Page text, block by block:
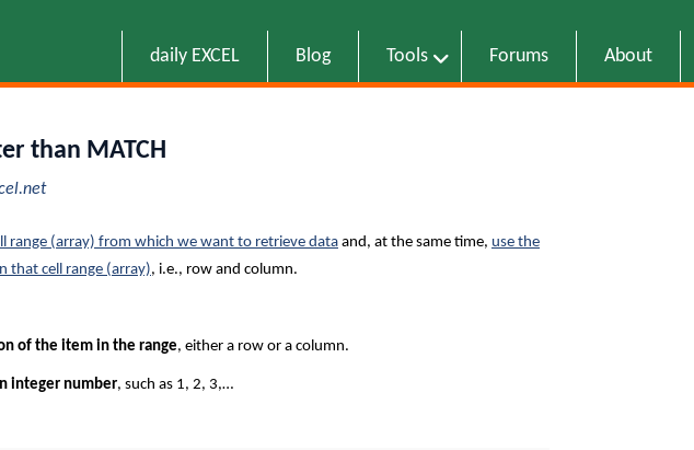
daily EXCEL Blog Tools Forums About
than MATCH
range (array) from which we want to retrieve data and, at the same time, use the
that cell range (array), i.e., row and column.
of the item in the range, either a row or a column.
integer number, such as 1, 2, 3,…